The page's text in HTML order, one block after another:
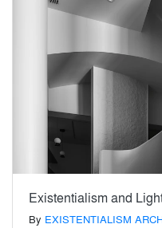
Existentialism and
By EXISTENTIALISM